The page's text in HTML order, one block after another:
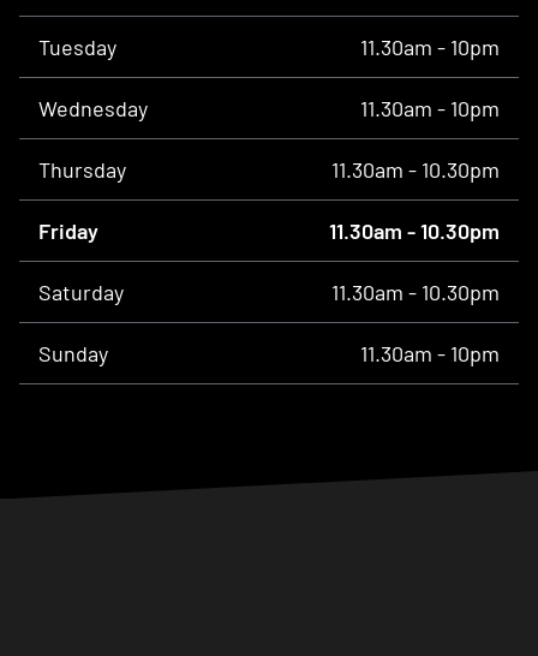
Tuesday 11.30am - 10pm
Wednesday 11.30am - 10pm
Thursday 11.30am - 10.30pm
Friday 11.30am - 10.30pm
Saturday 11.30am - 10.30pm
Sunday 11.30am - 10pm